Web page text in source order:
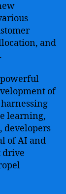
and
powerful
of
learning,
developers
of AI and
drive